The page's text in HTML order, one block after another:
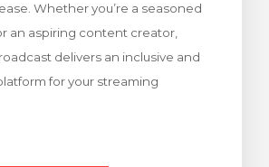
Whether you’re a seasoned
an aspiring content creator,
delivers an inclusive and
for your streaming